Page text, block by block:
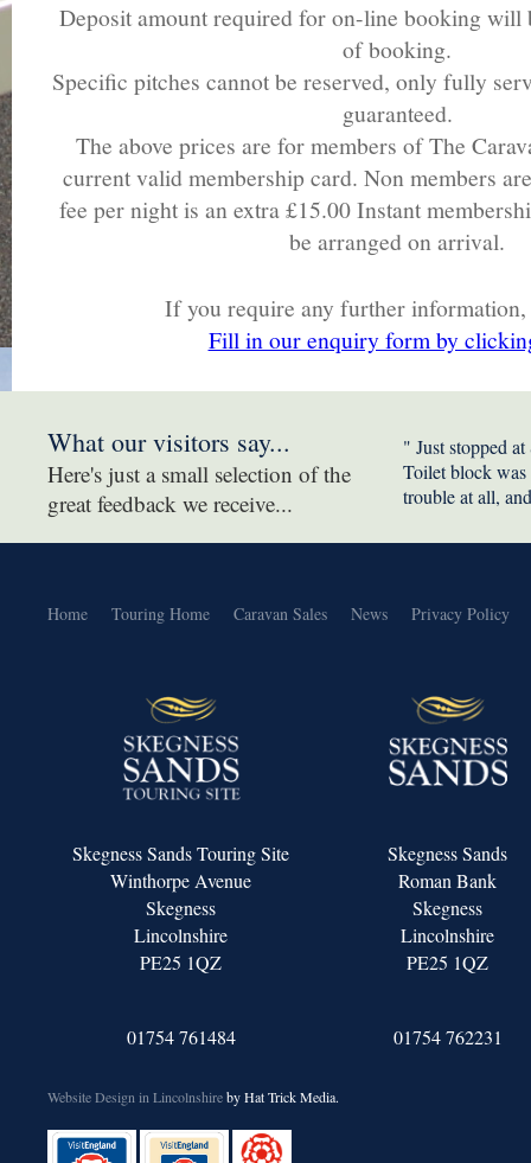
Deposit amount required for on-line booking will
of booking.
Specific pitches cannot be reserved, only fully
guaranteed.
The above prices are for members of The
current valid membership card. Non members
fee per night is an extra £15.00 Instant
be arranged on arrival.
If you require any further information,
Fill in our enquiry form by
What our visitors say...
Here's just a small selection of the
great feedback we receive...
" Just stopped
Toilet block was
trouble at all,
Home Touring Home Caravan Sales News Privacy Policy
Skegness Sands Touring Site
Winthorpe Avenue
Skegness
Lincolnshire
PE25 1QZ
01754 761484
Skegness Sands
Roman Bank
Skegness
Lincolnshire
PE25 1QZ
01754 762231
Website Design in Lincolnshireby Hat Trick Media.